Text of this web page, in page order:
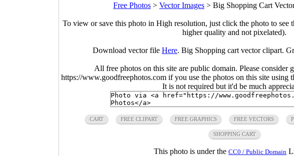
Free Photos > Vector Images > Big Shopping Cart
To view or save this photo in High resolution, just click the photo to see
higher quality and not pixelated).
Download vector file Here. Big Shopping cart vector clipart.
All free photos on this site are public domain. Please consider
https://www.goodfreephotos.com if you use the photos on this site using
It is not required but it'd be much
CART FREE CLIPART FREE GRAPHICS FREE VECTORS
SHOPPING CART
This photo is under the CC0 / Public Domain